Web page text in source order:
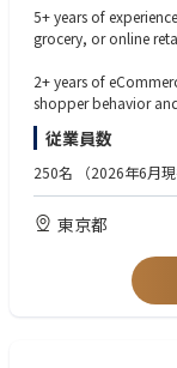
This role sits at the
ss‑functionally with
lobal/APAC
n.
◆Job description
●Driving
You will execute Red
re players,
nts. You’ll ensure
to outperform the
●Key Account
You will build and
5+ years of
grocery, or online
2+ years of
shopper behavior
Proven ability to
g. Amazon,
People management
Business‑fluent
Strong analytical
従業員数
250名 （2026年6月現
東京都